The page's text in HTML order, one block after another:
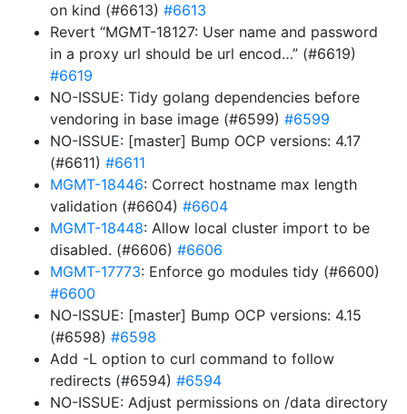
on kind (#6613) #6613
Revert “MGMT-18127: User name and password
in a proxy url should be url encod…” (#6619)
#6619
NO-ISSUE: Tidy golang dependencies before
vendoring in base image (#6599) #6599
NO-ISSUE: [master] Bump OCP versions: 4.17
(#6611) #6611
MGMT-18446: Correct hostname max length
validation (#6604) #6604
MGMT-18448: Allow local cluster import to be
disabled. (#6606) #6606
MGMT-17773: Enforce go modules tidy (#6600)
#6600
NO-ISSUE: [master] Bump OCP versions: 4.15
(#6598) #6598
Add -L option to curl command to follow
redirects (#6594) #6594
NO-ISSUE: Adjust permissions on /data directory